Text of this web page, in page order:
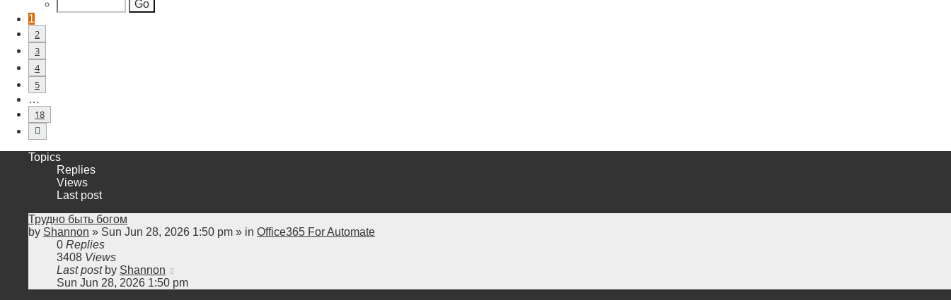
1
2
3
4
5
…
18
Topics
Replies
Views
Last post
Трудно быть богом
by Shannon » Sun Jun 28, 2026 1:50 pm » in Office365 For Automate
0 Replies
3408 Views
Last post by Shannon
Sun Jun 28, 2026 1:50 pm